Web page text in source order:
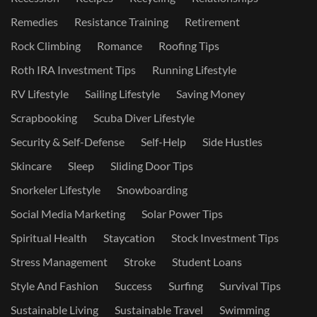
Remedies
Resistance Training
Retirement
Rock Climbing
Romance
Roofing Tips
Roth IRA Investment Tips
Running Lifestyle
RV Lifestyle
Sailing Lifestyle
Saving Money
Scrapbooking
Scuba Diver Lifestyle
Security & Self-Defense
Self-Help
Side Hustles
Skincare
Sleep
Sliding Door Tips
Snorkeler Lifestyle
Snowboarding
Social Media Marketing
Solar Power Tips
Spiritual Health
Staycation
Stock Investment Tips
Stress Management
Stroke
Student Loans
Style And Fashion
Success Surfing
Survival Tips
Sustainable Living
Sustainable Travel
Swimming